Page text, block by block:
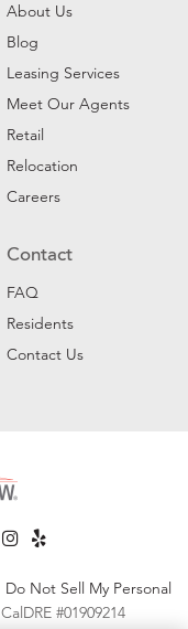
About Us
Blog
Leasing Services
Meet Our Agents
Retail
Relocation
Careers
Contact
FAQ
Residents
Contact Us
Do Not Sell My Personal
CalDRE #01909214